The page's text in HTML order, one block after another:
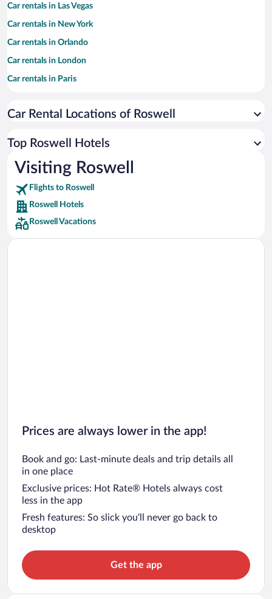
Car rentals in Las Vegas
Car rentals in New York
Car rentals in Orlando
Car rentals in London
Car rentals in Paris
Car rentals in Miami
Car rentals in Rome
Car rentals in Punta Cana
Car rentals in Riviera Maya
Car rentals in Barcelona
Car rentals in San Francisco
Car rentals in San Diego County
Car Rental Locations of Roswell
Top Roswell Hotels
Visiting Roswell
Flights to Roswell
Roswell Hotels
Roswell Vacations
Prices are always lower in the app!
Book and go: Last-minute deals and trip details all
in one place
Exclusive prices: Hot Rate® Hotels always cost
less in the app
Fresh features: So slick you’ll never go back to
desktop
Get the app